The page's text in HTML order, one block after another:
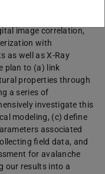
out field and
image correlation,
with
as well as X-Ray
plan to (a) link
properties through
a series of
investigate this
modeling, (c) define
associated
field data, and
for avalanche
our results into a